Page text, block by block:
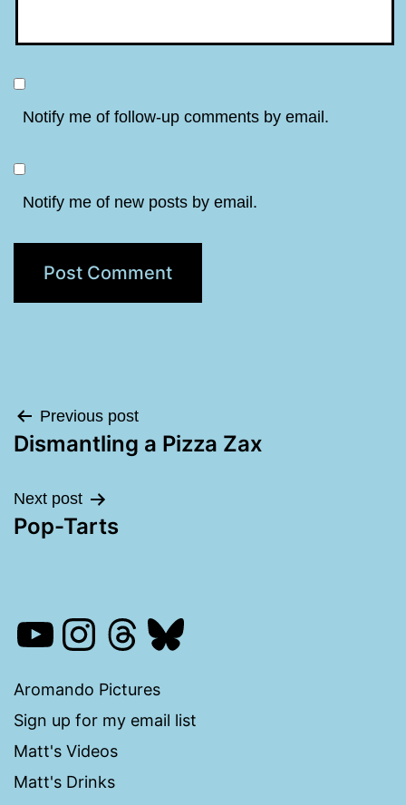
Notify me of follow-up comments by email.
Notify me of new posts by email.
Post
navigation
Previous post
Dismantling a Pizza Zax
Next post
Pop-Tarts
YouTube
Instagram
Threads
Bluesky
Aromando Pictures
Sign up for my email list
Matt's Videos
Matt's Drinks